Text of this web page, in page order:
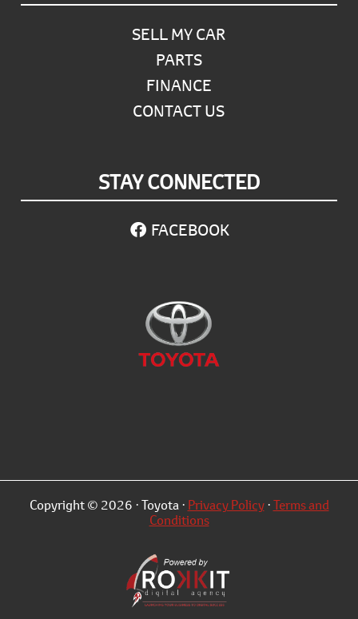
SELL MY CAR
PARTS
FINANCE
CONTACT US
STAY CONNECTED
FACEBOOK
Copyright © 2026 · Toyota · Privacy Policy·Terms and
Conditions